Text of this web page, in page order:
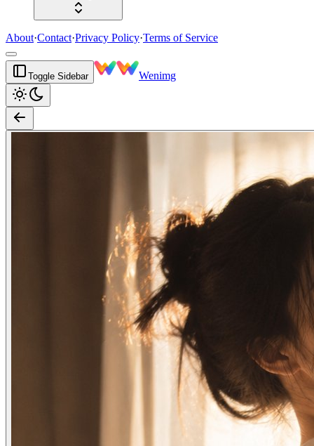
About·Contact·Privacy Policy·Terms of Service
Toggle Sidebar Wenimg